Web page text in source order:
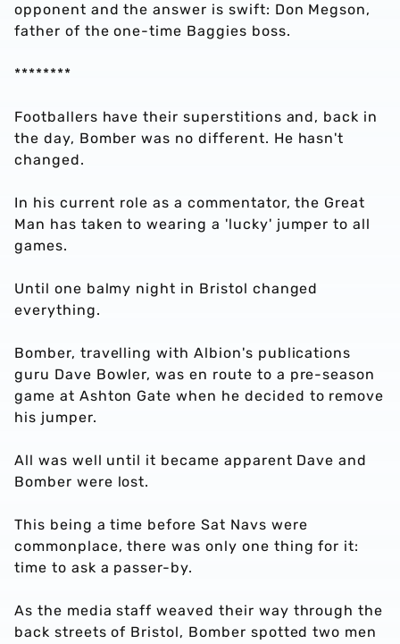
opponent and the answer is swift: Don Megson,
father of the one-time Baggies boss.
********
Footballers have their superstitions and, back in
the day, Bomber was no different. He hasn't
changed.
In his current role as a commentator, the Great
Man has taken to wearing a 'lucky' jumper to all
games.
Until one balmy night in Bristol changed
everything.
Bomber, travelling with Albion's publications
guru Dave Bowler, was en route to a pre-season
game at Ashton Gate when he decided to remove
his jumper.
All was well until it became apparent Dave and
Bomber were lost.
This being a time before Sat Navs were
commonplace, there was only one thing for it:
time to ask a passer-by.
As the media staff weaved their way through the
back streets of Bristol, Bomber spotted two men